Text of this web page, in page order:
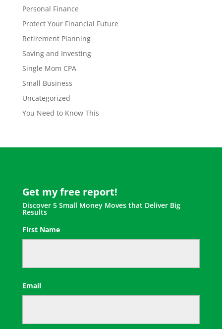
Personal Finance
Protect Your Financial Future
Retirement Planning
Saving and Investing
Single Mom CPA
Small Business
Uncategorized
You Need to Know This
Get my free report!
Discover 5 Small Money Moves that Deliver Big
Results
First Name
Email